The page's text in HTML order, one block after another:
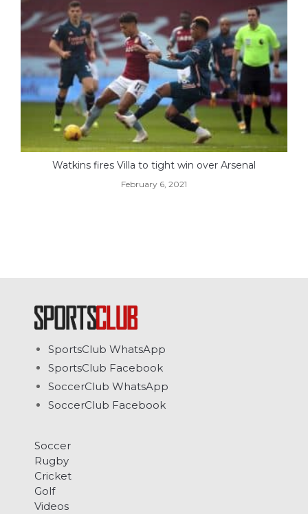
Watkins fires Villa to tight win over Arsenal
February 6, 2021
SportsClub WhatsApp
SportsClub Facebook
SoccerClub WhatsApp
SoccerClub Facebook
Soccer
Rugby
Cricket
Golf
Videos